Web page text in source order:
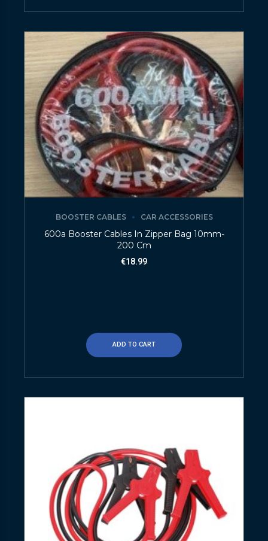
BOOSTER CABLES CAR ACCESSORIES
600a Booster Cables In Zipper Bag 10mm-
200 Cm
€18.99
ADD TO CART